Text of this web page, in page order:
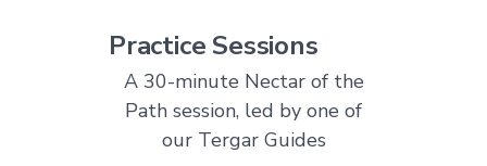
Practice Sessions
A 30-minute Nectar of the
Path session, led by one of
our Tergar Guides